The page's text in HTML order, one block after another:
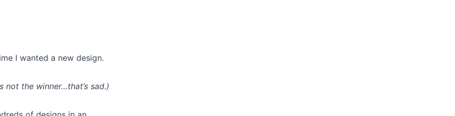
I wanted a new design.
not the winner…that’s sad.)